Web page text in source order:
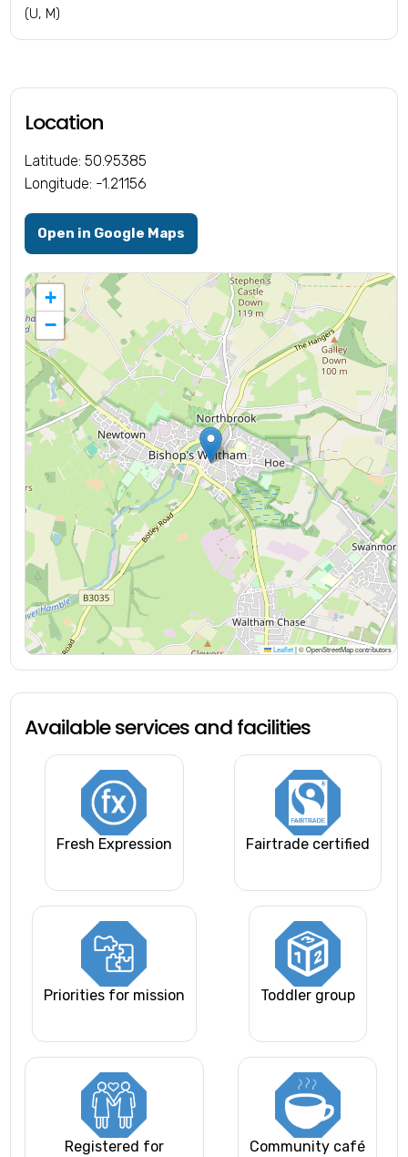
(U, M)
Location
Latitude: 50.95385
Longitude: -1.21156
Open in Google Maps
+
−
Leaflet |© OpenStreetMap contributors
Available services and facilities
Fresh Expression Fairtrade certified
Priorities for mission Toddler group
Registered for
Community café